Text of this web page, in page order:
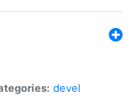
devel